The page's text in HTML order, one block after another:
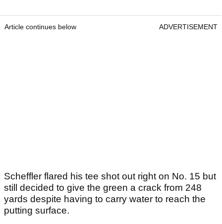
Article continues below ADVERTISEMENT
Scheffler flared his tee shot out right on No. 15 but
still decided to give the green a crack from 248
yards despite having to carry water to reach the
putting surface.